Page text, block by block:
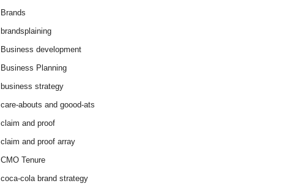
Brands
brandsplaining
Business development
Business Planning
business strategy
care-abouts and goood-ats
claim and proof
claim and proof array
CMO Tenure
coca-cola brand strategy